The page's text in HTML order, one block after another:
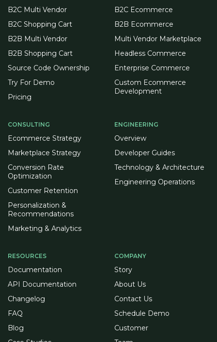
B2C Multi Vendor
B2C Shopping Cart
B2B Multi Vendor
B2B Shopping Cart
Source Code Ownership
Try For Demo
Pricing
B2C Ecommerce
B2B Ecommerce
Multi Vendor Marketplace
Headless Commerce
Enterprise Commerce
Custom Ecommerce
Development
CONSULTING
Ecommerce Strategy
Marketplace Strategy
Conversion Rate
Optimization
Customer Retention
Personalization &
Recommendations
Marketing & Analytics
ENGINEERING
Overview
Developer Guides
Technology & Architecture
Engineering Operations
RESOURCES
Documentation
API Documentation
Changelog
FAQ
Blog
COMPANY
Story
About Us
Contact Us
Schedule Demo
Customer